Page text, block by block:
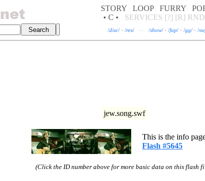
STORY LOOP FURRY
• C •
SERVICES [?] [R] RND
/disc/ · /res/ — /show/ · /fap/ · /gg/ · /
jew.song.swf
This is the info
Flash #5645
(Click the ID number above for more basic data on this flash